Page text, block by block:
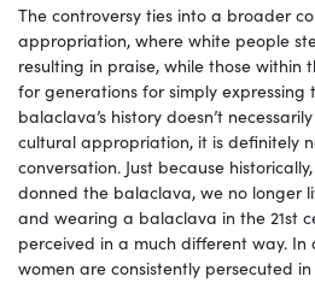
The controversy ties into a broader
appropriation, where white people
resulting in praise, while those within
for generations for simply expressing
balaclava’s history doesn’t
cultural appropriation, it is definitely
conversation. Just because
donned the balaclava, we no longer
and wearing a balaclava in the 21st
perceived in a much different way. In
women are consistently persecuted